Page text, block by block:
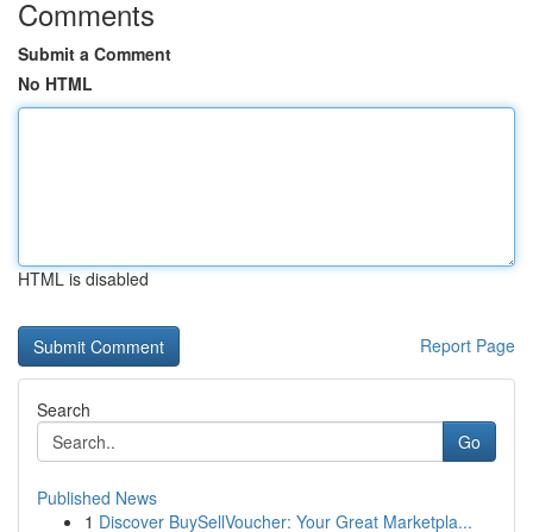
Comments
Submit a Comment
No HTML
HTML is disabled
Report Page
Search
Go
Published News
1 Discover BuySellVoucher: Your Great Marketpla...